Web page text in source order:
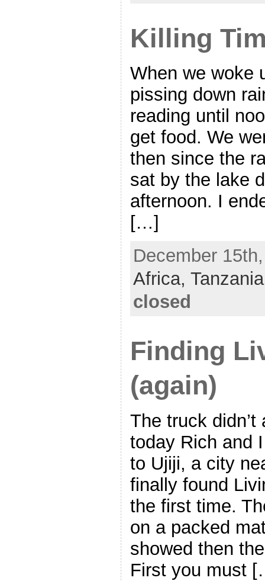
Killing
When we woke
pissing down
reading until
get food. We
then since the
sat by the lake
afternoon. I
[…]
December
Africa, Tanzania
closed
Finding
(again)
The truck
today Rich and
to Ujiji, a city
finally found
the first time.
on a packed
showed then
First you must